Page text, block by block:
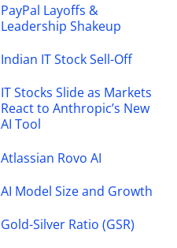
PayPal Layoffs &
Leadership Shakeup
Indian IT Stock Sell-Off
IT Stocks Slide as Markets
React to Anthropic’s New
AI Tool
Atlassian Rovo AI
AI Model Size and Growth
Gold-Silver Ratio (GSR)